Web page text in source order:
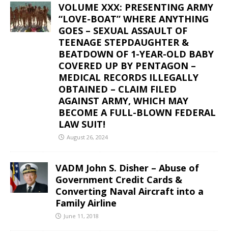
VOLUME XXX: PRESENTING ARMY
“LOVE-BOAT” WHERE ANYTHING
GOES – SEXUAL ASSAULT OF
TEENAGE STEPDAUGHTER &
BEATDOWN OF 1-YEAR-OLD BABY
COVERED UP BY PENTAGON –
MEDICAL RECORDS ILLEGALLY
OBTAINED – CLAIM FILED
AGAINST ARMY, WHICH MAY
BECOME A FULL-BLOWN FEDERAL
LAW SUIT!
August 26, 2024
VADM John S. Disher – Abuse of
Government Credit Cards &
Converting Naval Aircraft into a
Family Airline
June 11, 2018